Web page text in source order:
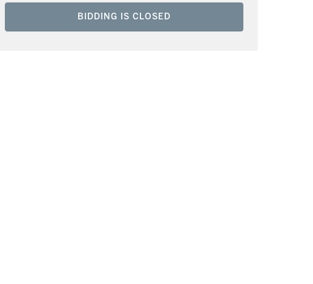
BIDDING IS CLOSED